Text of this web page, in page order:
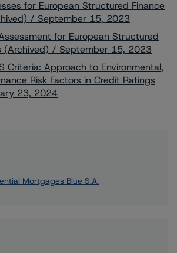
for European Structured Finance
/ September 15, 2023
for European Structured
(Archived) / September 15, 2023
Criteria: Approach to Environmental,
Risk Factors in Credit Ratings
23, 2024
Mortgages Blue S.A.